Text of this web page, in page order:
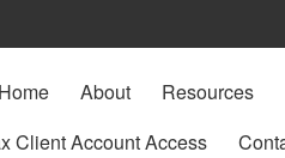
Home About Resources
Client Account Access